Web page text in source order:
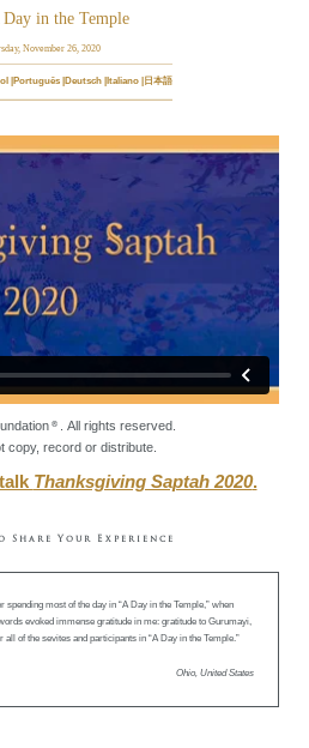
Day in the Temple
November 26, 2020
Português Deutsch Italiano 日本語
®
. All rights reserved.
copy, record or distribute.
Thanksgiving Saptah 2020.
Share Your Experience
spending most of the day in “A Day in the Temple,” when
evoked immense gratitude in me: gratitude to Gurumayi,
of the sevites and participants in “A Day in the Temple.”
Ohio, United States